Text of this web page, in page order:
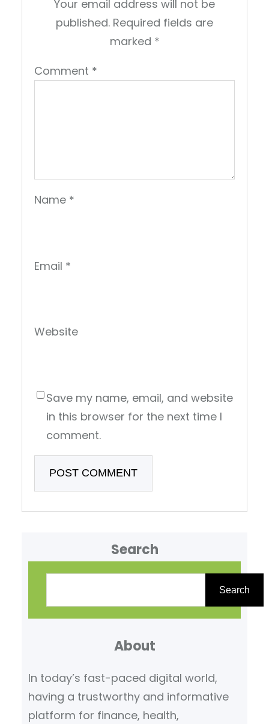
Your email address will not be
published. Required fields are
marked *
Comment *
Name *
Email *
Website
Save my name, email, and website
in this browser for the next time I
comment.
Search
Search
About
In today’s fast-paced digital world,
having a trustworthy and informative
platform for finance, health,